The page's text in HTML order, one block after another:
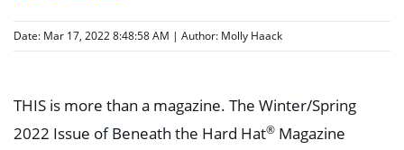
Date: Mar 17, 2022 8:48:58 AM | Author: Molly Haack
THIS is more than a magazine. The Winter/Spring
2022 Issue of Beneath the Hard Hat® Magazine